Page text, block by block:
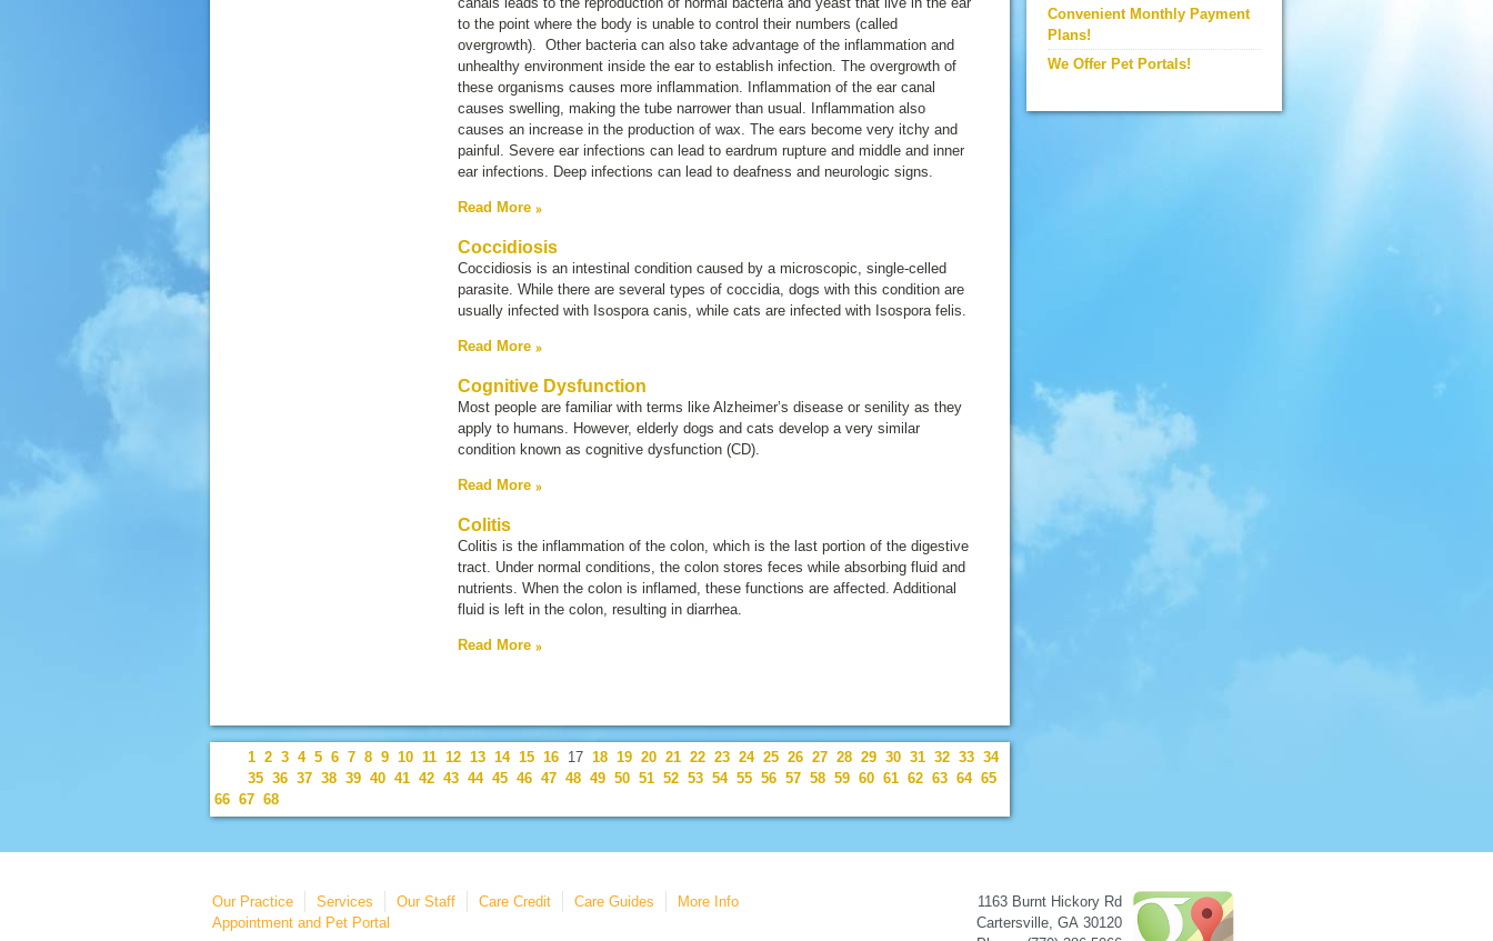
to the point where the body is unable to control their numbers (called
overgrowth). Other bacteria can also take advantage of the inflammation and
unhealthy environment inside the ear to establish infection. The overgrowth of
these organisms causes more inflammation. Inflammation of the ear canal
causes swelling, making the tube narrower than usual. Inflammation also
causes an increase in the production of wax. The ears become very itchy and
painful. Severe ear infections can lead to eardrum rupture and middle and inner
ear infections. Deep infections can lead to deafness and neurologic signs.
Read More
Coccidiosis
Coccidiosis is an intestinal condition caused by a microscopic, single-celled
parasite. While there are several types of coccidia, dogs with this condition are
usually infected with Isospora canis , while cats are infected with Isospora felis
Read More
Cognitive Dysfunction
Most people are familiar with terms like Alzheimer’s disease or senility as they
apply to humans. However, elderly dogs and cats develop a very similar
condition known as cognitive dysfunction (CD).
Read More
Colitis
Colitis is the inflammation of the colon, which is the last portion of the digestive
tract. Under normal conditions, the colon stores feces while absorbing fluid and
nutrients. When the colon is inflamed, these functions are affected. Additional
fluid is left in the colon, resulting in diarrhea.
Read More
1 2 3 4 5 6 7 8 9 10 11 12 13 14 15 16 17 18 19 20 21 22 23 24 25 26 27 28 29 30 31 32 33 34
35 36 37 38 39 40 41 42 43 44 45 46 47 48 49 50 51 52 53 54 55 56 57 58 59 60 61 62 63 64 65
66 67 68
Convenient Monthly Payment
Plans!
We Offer Pet Portals!
Our Practice Services Our Staff Care Credit Care Guides
More Info
Appointment and Pet Portal
1163 Burnt Hickory Rd
Cartersville, GA 30120